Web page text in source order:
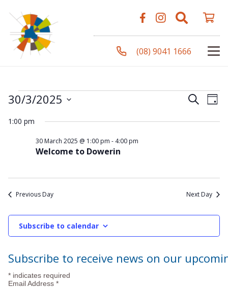
(08) 9041 1666
Events
for
30
March
2025
Search
Day
30/3/2025
date.
1:00 pm
Welcome to Dowerin
30 March 2025 @ 1:00 pm - 4:00 pm
Previous Day Next Day
Subscribe to calendar
Subscribe to receive news on our
* indicates required
Email Address *